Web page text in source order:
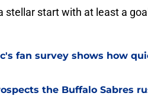
stellar start with at least a
fan survey shows how
the Buffalo Sabres